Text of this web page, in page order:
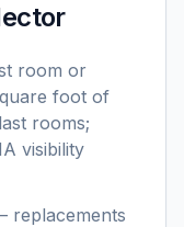
room or
foot of
rooms;
visibility
replacements